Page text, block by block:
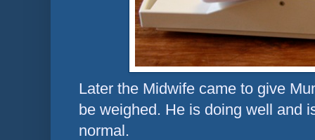
Later the Midwife came to give
be weighed. He is doing well and
normal.